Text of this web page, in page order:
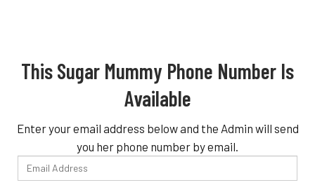
This Sugar Mummy Phone Number Is
Available
Enter your email address below and the Admin will send
you her phone number by email.
Email
Address